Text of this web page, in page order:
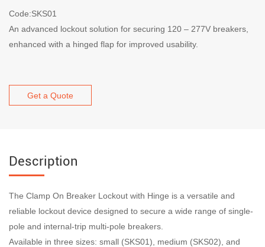
Code:SKS01
An advanced lockout solution for securing 120 – 277V breakers,
enhanced with a hinged flap for improved usability.
Get a Quote
Description
The Clamp On Breaker Lockout with Hinge is a versatile and
reliable lockout device designed to secure a wide range of single-
pole and internal-trip multi-pole breakers.
Available in three sizes: small (SKS01), medium (SKS02), and